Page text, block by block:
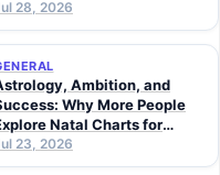
28, 2026
Ambition, and
Why More People
Natal Charts for
Insight
23, 2026